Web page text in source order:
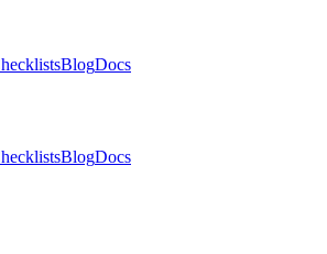
BlogDocs
BlogDocs